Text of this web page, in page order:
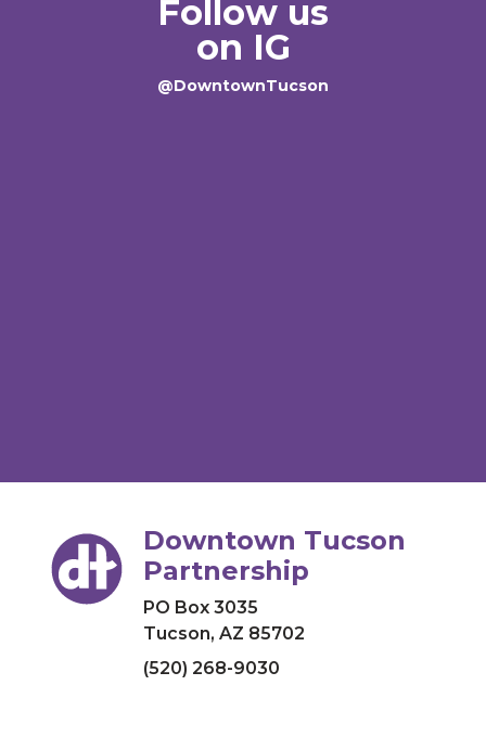
Follow us
on IG
@DowntownTucson
Downtown Tucson
Partnership
PO Box 3035
Tucson, AZ 85702
(520) 268-9030